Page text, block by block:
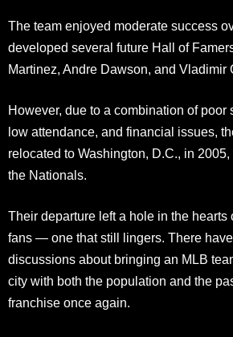
The team enjoyed moderate success
developed several future Hall of
Martinez, Andre Dawson, and Vladimir
However, due to a combination of poor
low attendance, and financial issues,
relocated to Washington, D.C., in
the Nationals.
Their departure left a hole in the hearts
fans — one that still lingers. There
discussions about bringing an MLB
city with both the population and the
franchise once again.